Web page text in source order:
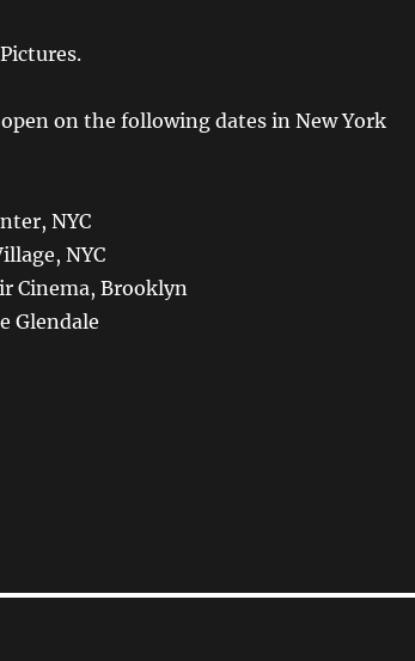
on the following dates in New York
NYC
NYC
Cinema, Brooklyn
Glendale